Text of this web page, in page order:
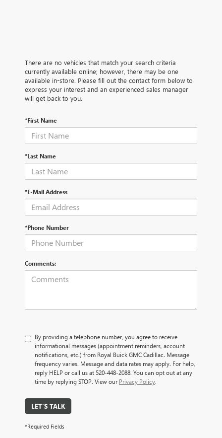
There are no vehicles that match your search criteria
currently available online; however, there may be one
available in-store. Please fill out the contact form below to
express your interest and an experienced sales manager
will get back to you.
*First Name
*Last Name
*E-Mail Address
*Phone Number
Comments:
By providing a telephone number, you agree to receive
informational messages (appointment reminders, account
notifications, etc.) from Royal Buick GMC Cadillac. Message
frequency varies. Message and data rates may apply. For help,
reply HELP or call us at 520-448-2088. You can opt out at any
time by replying STOP. View our Privacy Policy.
LET'S TALK
*Required Fields